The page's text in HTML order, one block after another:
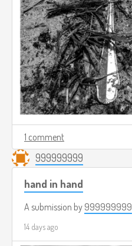
1 comment
999999999
hand in hand
A submission by 999999999
14 days ago